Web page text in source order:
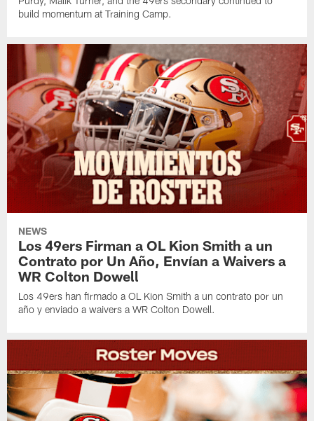
build momentum at Training Camp.
NEWS
Los 49ers Firman a OL Kion Smith a un
Contrato por Un Año, Envían a Waivers a
WR Colton Dowell
Los 49ers han firmado a OL Kion Smith a un contrato por un
año y enviado a waivers a WR Colton Dowell.